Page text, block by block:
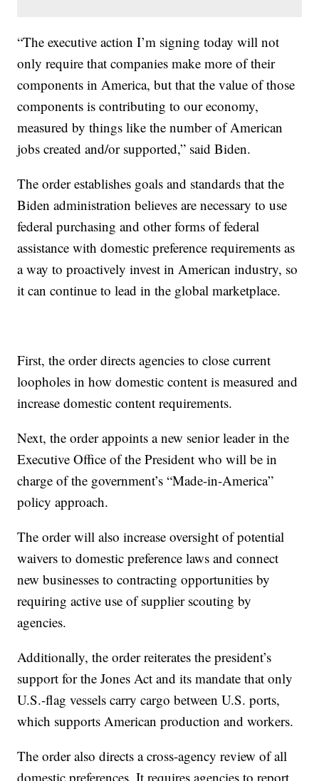
“The executive action I’m signing today will not
only require that companies make more of their
components in America, but that the value of those
components is contributing to our economy,
measured by things like the number of American
jobs created and/or supported,” said Biden.
The order establishes goals and standards that the
Biden administration believes are necessary to use
federal purchasing and other forms of federal
assistance with domestic preference requirements as
a way to proactively invest in American industry, so
it can continue to lead in the global marketplace.
First, the order directs agencies to close current
loopholes in how domestic content is measured and
increase domestic content requirements.
Next, the order appoints a new senior leader in the
Executive Office of the President who will be in
charge of the government’s “Made-in-America”
policy approach.
The order will also increase oversight of potential
waivers to domestic preference laws and connect
new businesses to contracting opportunities by
requiring active use of supplier scouting by
agencies.
Additionally, the order reiterates the president’s
support for the Jones Act and its mandate that only
U.S.-flag vessels carry cargo between U.S. ports,
which supports American production and workers.
The order also directs a cross-agency review of all
domestic preferences. It requires agencies to report